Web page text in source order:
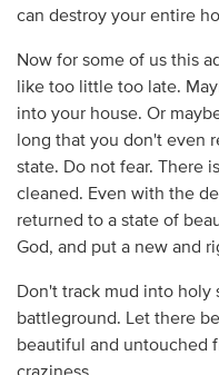
can destroy your entire
Now for some of us this
like too little too late.
into your house. Or
long that you don't even
state. Do not fear. There
cleaned. Even with the
returned to a state of
God, and put a new and
Don't track mud into holy
battleground. Let there
beautiful and untouched